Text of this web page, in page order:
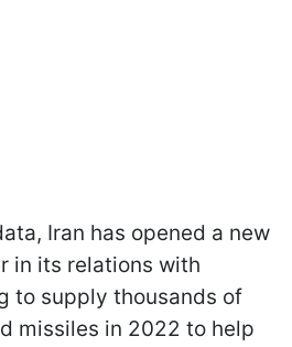
Iran has opened a new
in its relations with
to supply thousands of
missiles in 2022 to help